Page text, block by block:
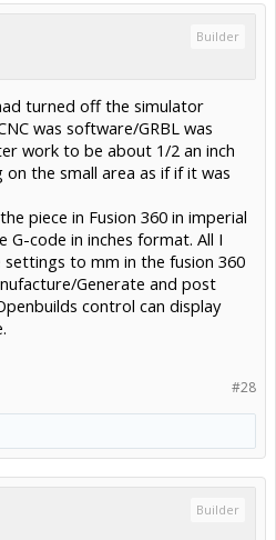
Builder
turned off the simulator
was software/GRBL was
work to be about 1/2 an inch
the small area as if if it was
piece in Fusion 360 in imperial
G-code in inches format. All I
to mm in the fusion 360
Generate and post
control can display
#28
Builder